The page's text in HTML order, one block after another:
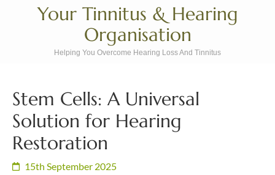
Your Tinnitus & Hearing
Organisation
Helping You Overcome Hearing Loss And Tinnitus
Stem Cells: A Universal
Solution for Hearing
Restoration
15th September 2025